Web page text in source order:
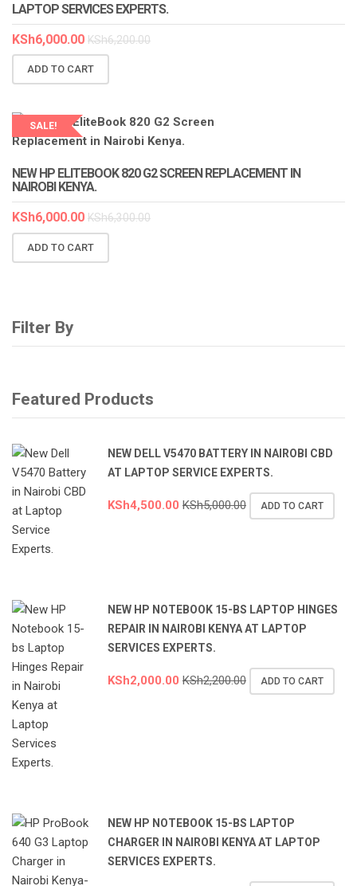
LAPTOP SERVICES EXPERTS.
KSh6,000.00 KSh6,200.00
ADD TO CART
SALE!
LAPTOP SERVICES EXPERTS
NEW HP ELITEBOOK 820 G2 SCREEN REPLACEMENT IN
NAIROBI KENYA.
KSh6,000.00 KSh6,300.00
ADD TO CART
Filter By
Featured Products
NEW DELL V5470 BATTERY IN NAIROBI CBD
AT LAPTOP SERVICE EXPERTS.
KSh4,500.00 KSh5,000.00 ADD TO CART
NEW HP NOTEBOOK 15-BS LAPTOP HINGES
REPAIR IN NAIROBI KENYA AT LAPTOP
SERVICES EXPERTS.
KSh2,000.00 KSh2,200.00 ADD TO CART
NEW HP NOTEBOOK 15-BS LAPTOP
CHARGER IN NAIROBI KENYA AT LAPTOP
SERVICES EXPERTS.